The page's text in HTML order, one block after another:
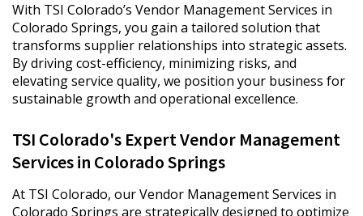
With TSI Colorado’s Vendor Management Services in
Colorado Springs, you gain a tailored solution that
transforms supplier relationships into strategic assets.
By driving cost-efficiency, minimizing risks, and
elevating service quality, we position your business for
sustainable growth and operational excellence.
TSI Colorado's Expert Vendor Management
Services in Colorado Springs
At TSI Colorado, our Vendor Management Services in
Colorado Springs are strategically designed to optimize